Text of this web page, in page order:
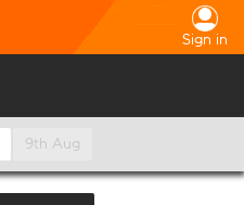
Sign in
9th Aug